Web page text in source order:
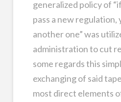
generalized policy of
pass a new regulation,
another one” was
administration to cut
some regards this
exchanging of said
most direct elements